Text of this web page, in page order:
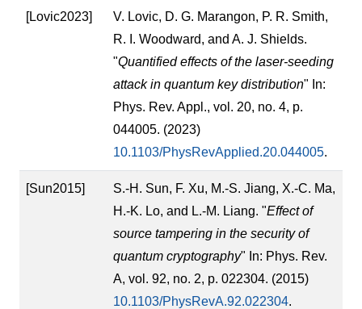
[Lovic2023]
V. Lovic, D. G. Marangon, P. R. Smith,
R. I. Woodward, and A. J. Shields.
"Quantified effects of the laser-seeding
attack in quantum key distribution" In:
Phys. Rev. Appl., vol. 20, no. 4, p.
044005. (2023)
10.1103/PhysRevApplied.20.044005.
[Sun2015]
S.-H. Sun, F. Xu, M.-S. Jiang, X.-C. Ma,
H.-K. Lo, and L.-M. Liang. "Effect of
source tampering in the security of
quantum cryptography" In: Phys. Rev.
A, vol. 92, no. 2, p. 022304. (2015)
10.1103/PhysRevA.92.022304.